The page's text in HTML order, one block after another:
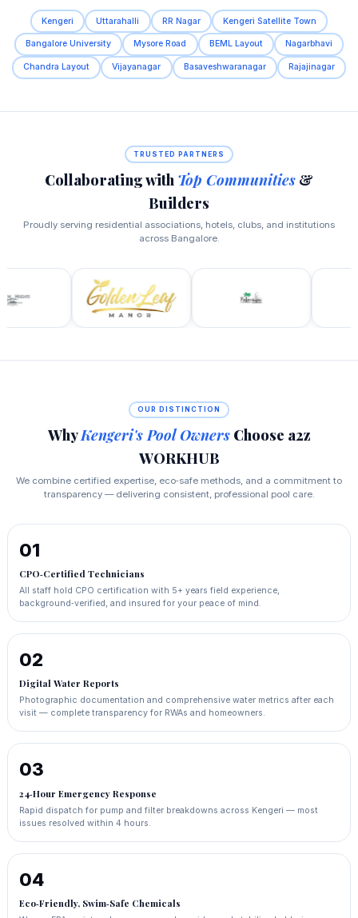
Kengeri Uttarahalli RR Nagar Kengeri Satellite Town
Bangalore University Mysore Road BEML Layout Nagarbhavi
Chandra Layout Vijayanagar Basaveshwaranagar Rajajinagar
TRUSTED PARTNERS
Collaborating with Top Communities &
Builders
Proudly serving residential associations, hotels, clubs, and institutions
across Bangalore.
OUR DISTINCTION
WhyKengeri's Pool OwnersChoose a2z
WORKHUB
We combine certified expertise, eco‑safe methods, and a commitment to
transparency — delivering consistent, professional pool care.
01
CPO‑Certified Technicians
All staff hold CPO certification with 5+ years field experience,
background‑verified, and insured for your peace of mind.
02
Digital Water Reports
Photographic documentation and comprehensive water metrics after each
visit — complete transparency for RWAs and homeowners.
03
24‑Hour Emergency Response
Rapid dispatch for pump and filter breakdowns across Kengeri — most
issues resolved within 4 hours.
04
Eco‑Friendly, Swim‑Safe Chemicals